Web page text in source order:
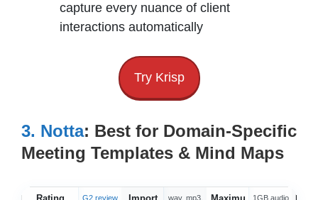
capture every nuance of client
interactions automatically
Try Krisp
3. Notta: Best for Domain-Specific
Meeting Templates & Mind Maps
G2 review
wav, mp3,
1GB audio